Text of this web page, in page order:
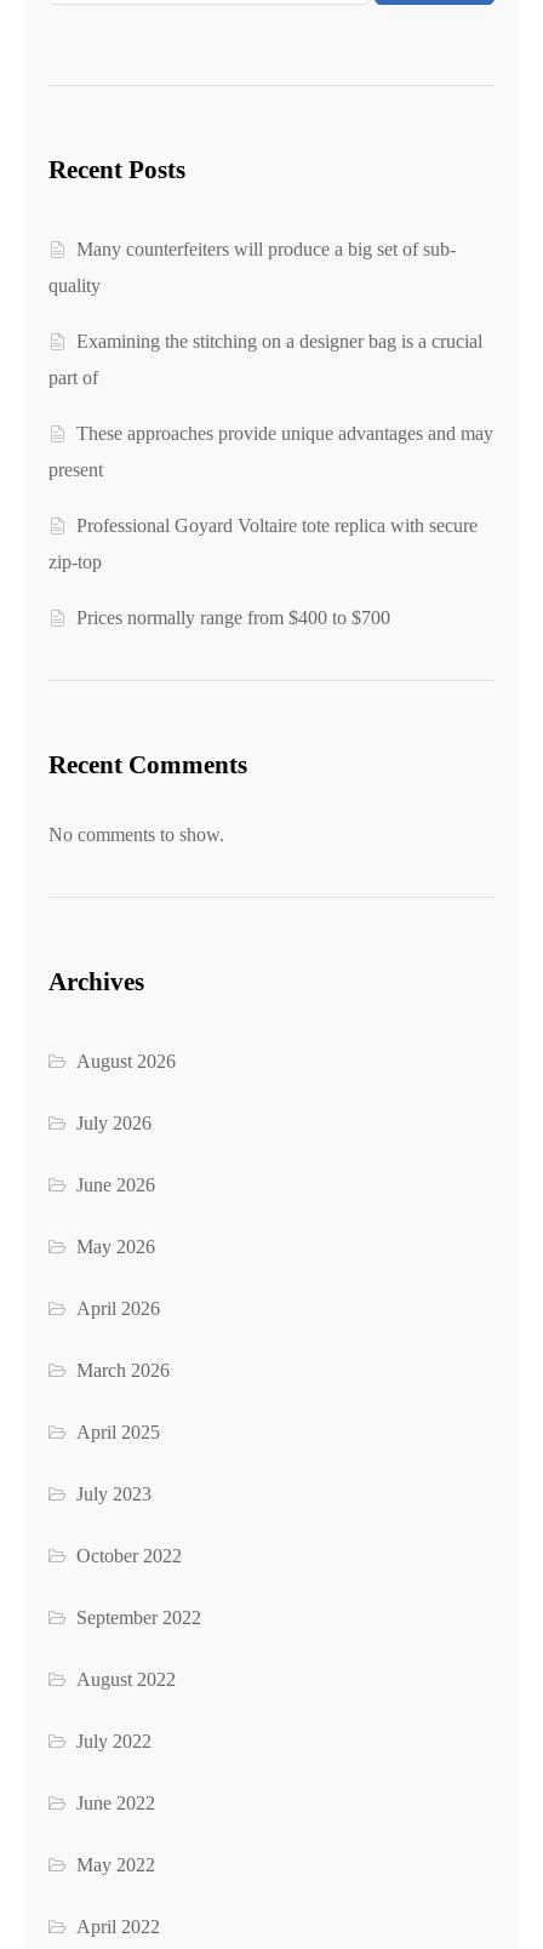
Recent Posts
Many counterfeiters will produce a big set of sub-
quality
Examining the stitching on a designer bag is a crucial
part of
These approaches provide unique advantages and may
present
Professional Goyard Voltaire tote replica with secure
zip-top
Prices normally range from $400 to $700
Recent Comments
No comments to show.
Archives
August 2026
July 2026
June 2026
May 2026
April 2026
March 2026
April 2025
July 2023
October 2022
September 2022
August 2022
July 2022
June 2022
May 2022
April 2022